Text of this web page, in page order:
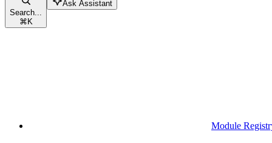
Search...
⌘K
Ask Assistant
Module